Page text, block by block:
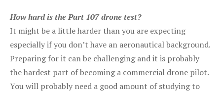
How hard is the Part 107 drone test?
It might be a little harder than you are expecting
especially if you don’t have an aeronautical background.
Preparing for it can be challenging and it is probably
the hardest part of becoming a commercial drone pilot.
You will probably need a good amount of studying to